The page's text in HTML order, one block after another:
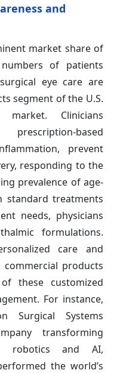
and
market share of
of patients
eye care are
segment of the U.S.
market. Clinicians
based
prevent
responding to the
prevalence of age-
standard treatments
needs, physicians
formulations.
care and
products
these customized
For instance,
Surgical Systems
transforming
robotics and AI,
the world’s